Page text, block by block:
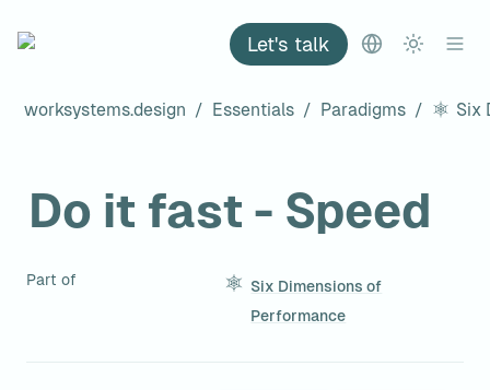
Let's talk
worksystems.design / Essentials / Paradigms /
Do it fast - Speed
Part of
Six Dimensions of
Performance